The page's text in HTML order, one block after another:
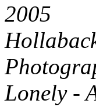
2005
Lonely -